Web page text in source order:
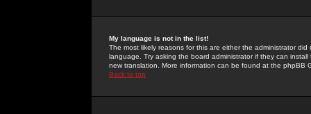
My language is not in the list!
The most likely reasons for this are either the administrator
language. Try asking the board administrator if they can
new translation. More information can be found at the phpBB
Back to top